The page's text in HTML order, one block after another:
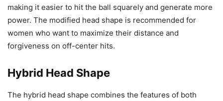
making it easier to hit the ball squarely and generate more
power. The modified head shape is recommended for
women who want to maximize their distance and
forgiveness on off-center hits.
Hybrid Head Shape
The hybrid head shape combines the features of both